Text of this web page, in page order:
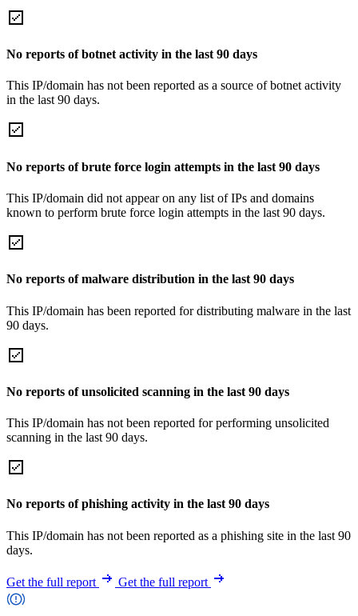
No reports of botnet activity in the last 90 days
This IP/domain has not been reported as a source of botnet activity
in the last 90 days.
No reports of brute force login attempts in the last 90 days
This IP/domain did not appear on any list of IPs and domains
known to perform brute force login attempts in the last 90 days.
No reports of malware distribution in the last 90 days
This IP/domain has been reported for distributing malware in the last
90 days.
No reports of unsolicited scanning in the last 90 days
This IP/domain has not been reported for performing unsolicited
scanning in the last 90 days.
No reports of phishing activity in the last 90 days
This IP/domain has not been reported as a phishing site in the last 90
days.
Get the full report Get the full report